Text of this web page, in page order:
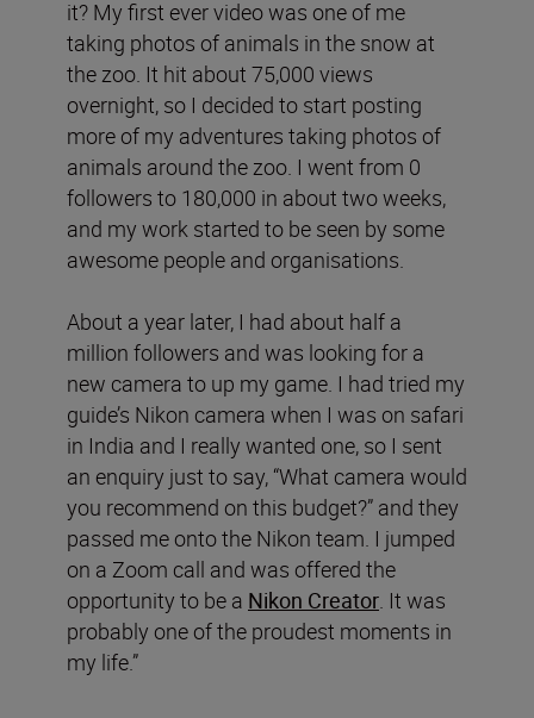
it? My first ever video was one of me
taking photos of animals in the snow at
the zoo. It hit about 75,000 views
overnight, so I decided to start posting
more of my adventures taking photos of
animals around the zoo. I went from 0
followers to 180,000 in about two weeks,
and my work started to be seen by some
awesome people and organisations.
About a year later, I had about half a
million followers and was looking for a
new camera to up my game. I had tried my
guide’s Nikon camera when I was on safari
in India and I really wanted one, so I sent
an enquiry just to say, “What camera would
you recommend on this budget?” and they
passed me onto the Nikon team. I jumped
on a Zoom call and was offered the
opportunity to be a Nikon Creator. It was
probably one of the proudest moments in
my life.”